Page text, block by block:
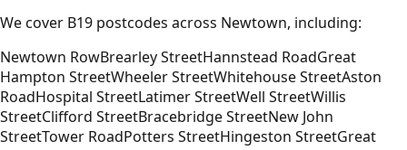
We cover B19 postcodes across Newtown, including:
Newtown RowBrearley StreetHannstead RoadGreat
Hampton StreetWheeler StreetWhitehouse StreetAston
RoadHospital StreetLatimer StreetWell StreetWillis
StreetClifford StreetBracebridge StreetNew John
StreetTower RoadPotters StreetHingeston StreetGreat